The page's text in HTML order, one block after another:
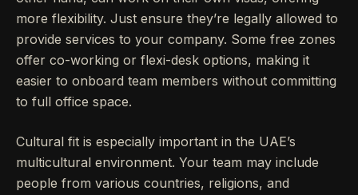
more flexibility. Just ensure they’re legally allowed to
provide services to your company. Some free zones
offer co-working or flexi-desk options, making it
easier to onboard team members without committing
to full office space.
Cultural fit is especially important in the UAE’s
multicultural environment. Your team may include
people from various countries, religions, and